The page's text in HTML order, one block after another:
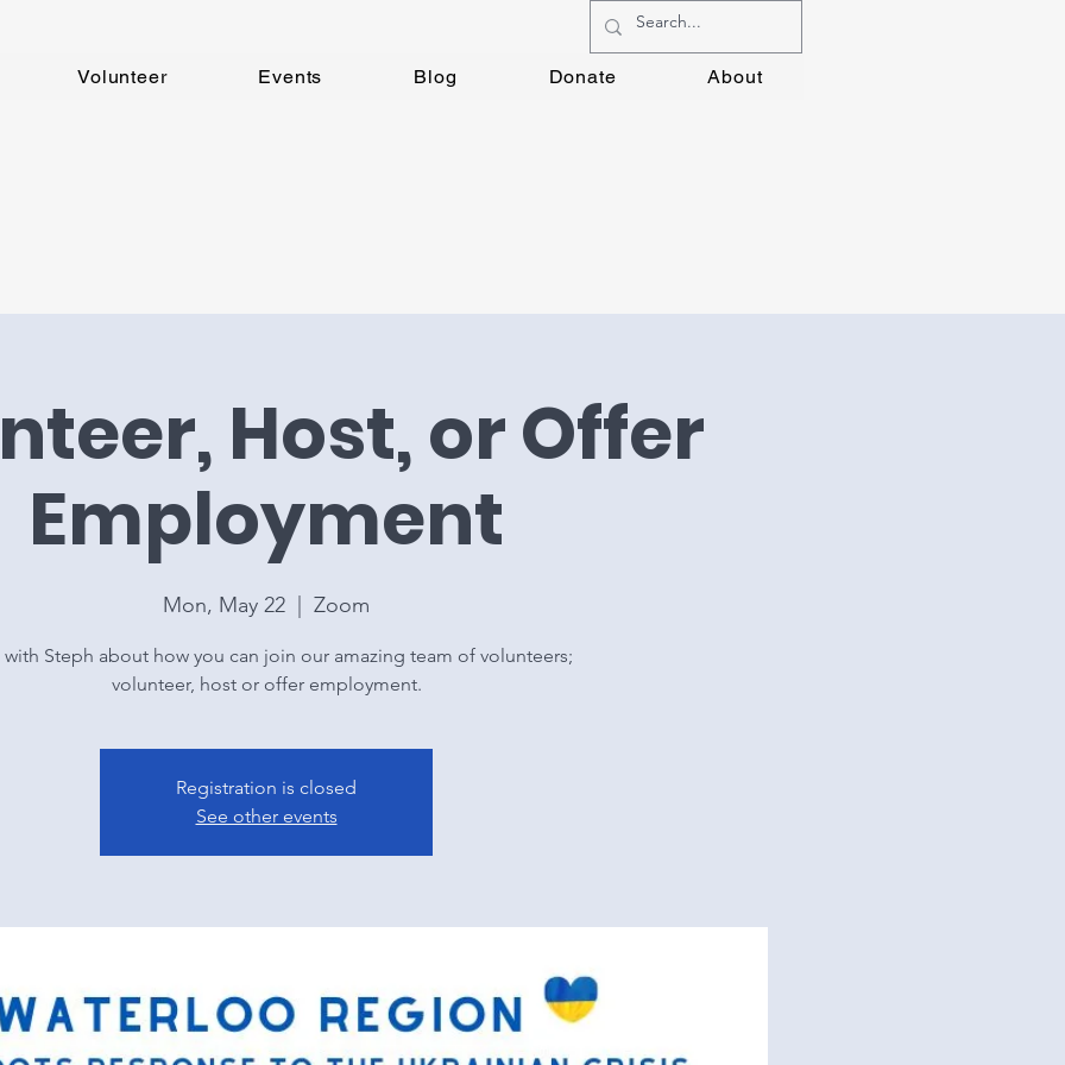
Volunteer Events Blog Donate About
Host, or Offer
Employment
Mon, May 22 Zoom
with Steph about how you can join our amazing team of volunteers;
volunteer, host or offer employment.
Registration is closed
See other events